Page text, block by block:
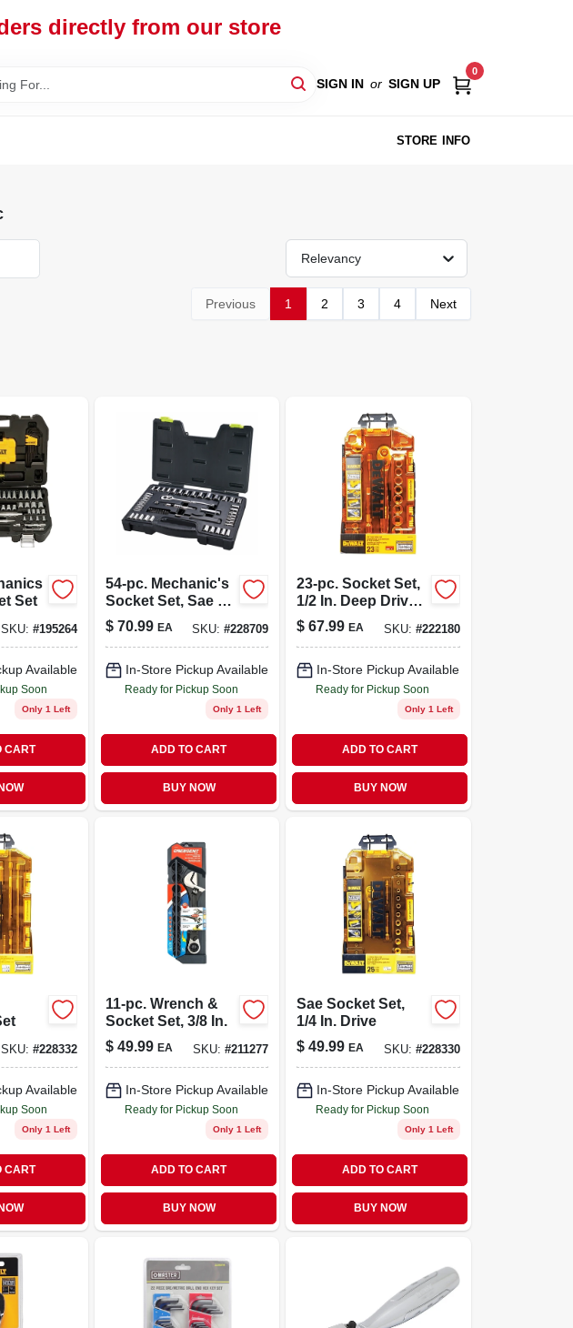
directly from our store
SIGN IN or SIGN UP
0
STORE INFO
Relevancy
Previous 1 2 3 4 Next
Set
SKU: #195264
Available
Soon
Only 1 Left
CART
54-pc. Mechanic's
Socket Set, Sae &
Metric, 1/4 X 3/8 In.
Drive
$ 70.99 EA SKU:#228709
In-Store Pickup Available
Ready for Pickup Soon
Only 1 Left
ADD TO CART
BUY NOW
23-pc. Socket Set,
1/2 In. Deep Drive,
Sae/metric
$ 67.99 EA SKU: #222180
In-Store Pickup Available
Ready for Pickup Soon
Only 1 Left
ADD TO CART
BUY NOW
SKU: #228332
Available
Soon
Only 1 Left
CART
11-pc. Wrench &
Socket Set, 3/8 In.
$ 49.99 EA SKU:#211277
In-Store Pickup Available
Ready for Pickup Soon
Only 1 Left
ADD TO CART
BUY NOW
Sae Socket Set,
1/4 In. Drive
$ 49.99 EA SKU: #228330
In-Store Pickup Available
Ready for Pickup Soon
Only 1 Left
ADD TO CART
BUY NOW